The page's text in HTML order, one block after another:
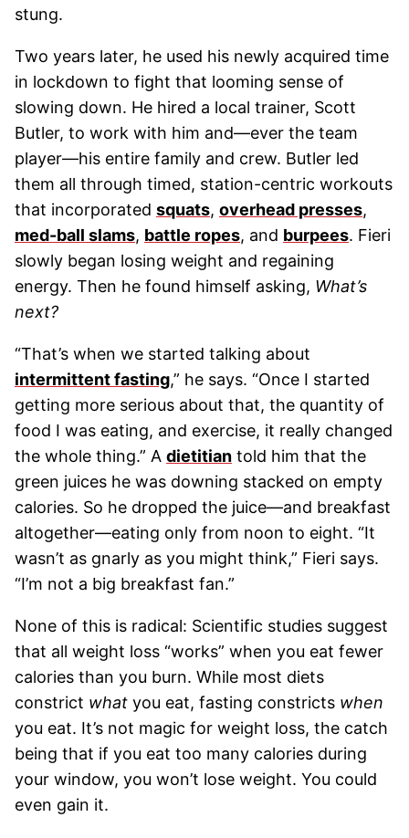
stung.
Two years later, he used his newly acquired time
in lockdown to fight that looming sense of
slowing down. He hired a local trainer, Scott
Butler, to work with him and—ever the team
player—his entire family and crew. Butler led
them all through timed, station-centric workouts
that incorporated squats, overhead presses,
med-ball slams, battle ropes, and burpees. Fieri
slowly began losing weight and regaining
energy. Then he found himself asking, What’s
next?
“That’s when we started talking about
intermittent fasting,” he says. “Once I started
getting more serious about that, the quantity of
food I was eating, and exercise, it really changed
the whole thing.” A dietitian told him that the
green juices he was downing stacked on empty
calories. So he dropped the juice—and breakfast
altogether—eating only from noon to eight. “It
wasn’t as gnarly as you might think,” Fieri says.
“I’m not a big breakfast fan.”
None of this is radical: Scientific studies suggest
that all weight loss “works” when you eat fewer
calories than you burn. While most diets
constrict what you eat, fasting constricts when
you eat. It’s not magic for weight loss, the catch
being that if you eat too many calories during
your window, you won’t lose weight. You could
even gain it.